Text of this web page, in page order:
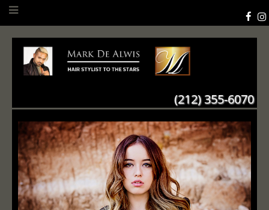
(212) 355-6070